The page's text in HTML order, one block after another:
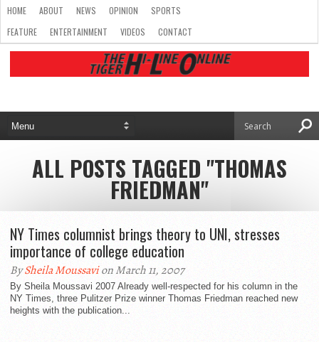
HOME ABOUT NEWS OPINION
SPORTS
FEATURE
ENTERTAINMENT VIDEOS CONTACT
ALL POSTS TAGGED "THOMAS
FRIEDMAN"
NY Times columnist brings theory to UNI, stresses
importance of college education
BySheila Moussavion March 11, 2007
By Sheila Moussavi 2007 Already well-respected for his column in the
NY Times, three Pulitzer Prize winner Thomas Friedman reached new
heights with the publication...